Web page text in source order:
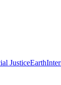
JusticeEarth